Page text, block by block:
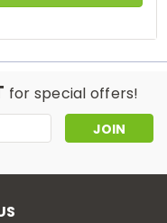
for special offers!